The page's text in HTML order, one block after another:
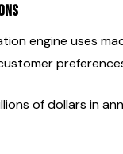
engine uses
of dollars in